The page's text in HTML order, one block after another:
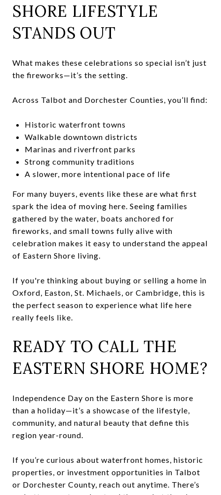
SHORE LIFESTYLE
STANDS OUT
What makes these celebrations so special isn’t just
the fireworks—it’s the setting.
Across Talbot and Dorchester Counties, you’ll find:
Historic waterfront towns
Walkable downtown districts
Marinas and riverfront parks
Strong community traditions
A slower, more intentional pace of life
For many buyers, events like these are what first
spark the idea of moving here. Seeing families
gathered by the water, boats anchored for
fireworks, and small towns fully alive with
celebration makes it easy to understand the appeal
of Eastern Shore living.
If you're thinking about buying or selling a home in
Oxford, Easton, St. Michaels, or Cambridge, this is
the perfect season to experience what life here
really feels like.
READY TO CALL THE
EASTERN SHORE HOME?
Independence Day on the Eastern Shore is more
than a holiday—it’s a showcase of the lifestyle,
community, and natural beauty that define this
region year-round.
If you’re curious about waterfront homes, historic
properties, or investment opportunities in Talbot
or Dorchester County, reach out anytime. There’s